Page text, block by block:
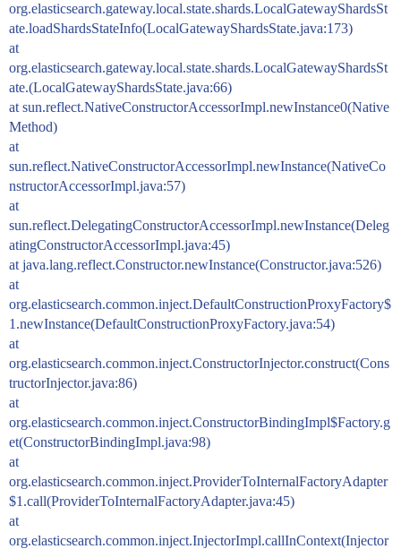
org.elasticsearch.gateway.local.state.shards.LocalGatewayShardsSt
ate.loadShardsStateInfo(LocalGatewayShardsState.java:173)
at
org.elasticsearch.gateway.local.state.shards.LocalGatewayShardsSt
ate.(LocalGatewayShardsState.java:66)
at sun.reflect.NativeConstructorAccessorImpl.newInstance0(Native
Method)
at
sun.reflect.NativeConstructorAccessorImpl.newInstance(NativeCo
nstructorAccessorImpl.java:57)
at
sun.reflect.DelegatingConstructorAccessorImpl.newInstance(Deleg
atingConstructorAccessorImpl.java:45)
at java.lang.reflect.Constructor.newInstance(Constructor.java:526)
at
org.elasticsearch.common.inject.DefaultConstructionProxyFactory$
1.newInstance(DefaultConstructionProxyFactory.java:54)
at
org.elasticsearch.common.inject.ConstructorInjector.construct(Cons
tructorInjector.java:86)
at
org.elasticsearch.common.inject.ConstructorBindingImpl$Factory.g
et(ConstructorBindingImpl.java:98)
at
org.elasticsearch.common.inject.ProviderToInternalFactoryAdapter
$1.call(ProviderToInternalFactoryAdapter.java:45)
at
org.elasticsearch.common.inject.InjectorImpl.callInContext(Injector